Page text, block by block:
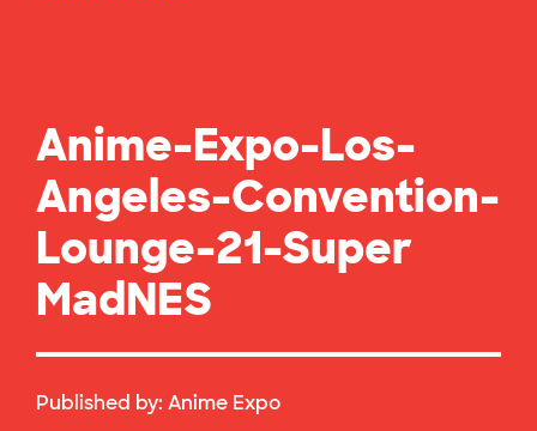
Anime-Expo-Los-
Angeles-Convention-
Lounge-21-Super
MadNES
Published by: Anime Expo